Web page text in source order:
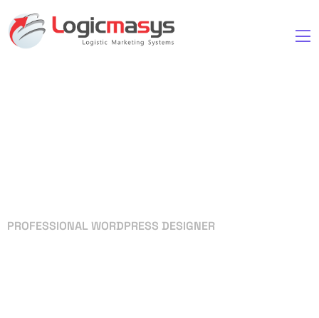
PROFESSIONAL WORDPRESS DESIGNER